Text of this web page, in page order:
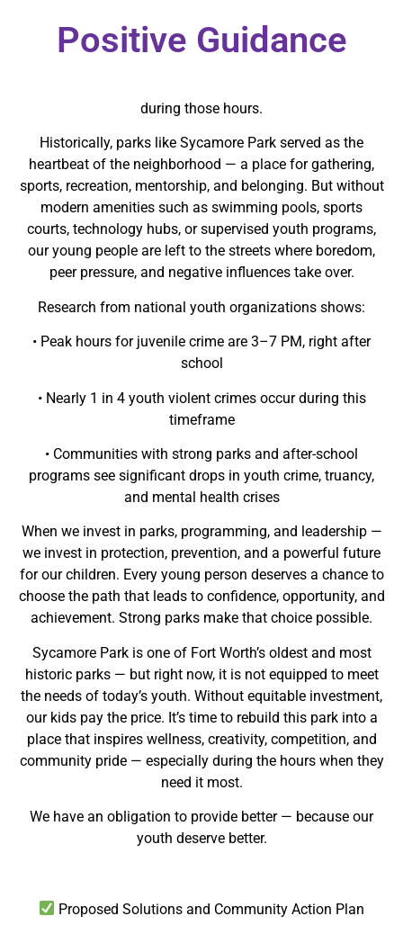
Positive Guidance
during those hours.
Historically, parks like Sycamore Park served as the
heartbeat of the neighborhood — a place for gathering,
sports, recreation, mentorship, and belonging. But without
modern amenities such as swimming pools, sports
courts, technology hubs, or supervised youth programs,
our young people are left to the streets where boredom,
peer pressure, and negative influences take over.
Research from national youth organizations shows:
• Peak hours for juvenile crime are 3–7 PM, right after
school
• Nearly 1 in 4 youth violent crimes occur during this
timeframe
• Communities with strong parks and after-school
programs see significant drops in youth crime, truancy,
and mental health crises
When we invest in parks, programming, and leadership —
we invest in protection, prevention, and a powerful future
for our children. Every young person deserves a chance to
choose the path that leads to confidence, opportunity, and
achievement. Strong parks make that choice possible.
Sycamore Park is one of Fort Worth’s oldest and most
historic parks — but right now, it is not equipped to meet
the needs of today’s youth. Without equitable investment,
our kids pay the price. It’s time to rebuild this park into a
place that inspires wellness, creativity, competition, and
community pride — especially during the hours when they
need it most.
We have an obligation to provide better — because our
youth deserve better.
Proposed Solutions and Community Action Plan